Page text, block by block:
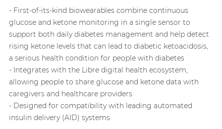
- First-of-its-kind biowearables combine continuous
glucose and ketone monitoring in a single sensor to
support both daily diabetes management and help detect
rising ketone levels that can lead to diabetic ketoacidosis,
a serious health condition for people with diabetes
- Integrates with the Libre digital health ecosystem,
allowing people to share glucose and ketone data with
caregivers and healthcare providers
- Designed for compatibility with leading automated
insulin delivery (AID) systems